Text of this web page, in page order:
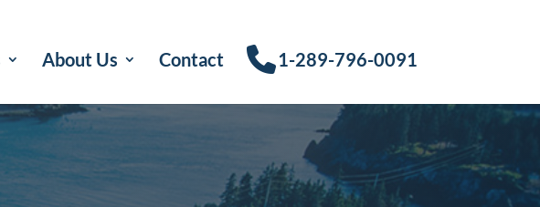
About Us Contact 1-289-796-0091